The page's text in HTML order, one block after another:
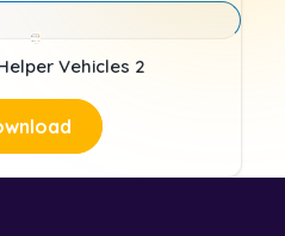
Vehicles 2